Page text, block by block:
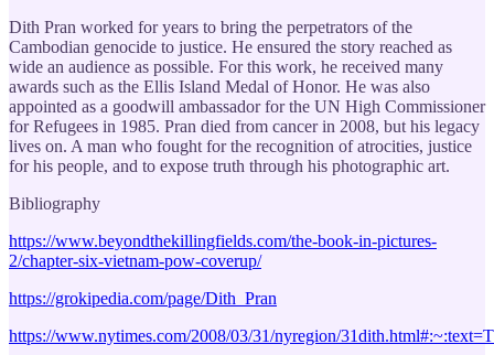
Dith Pran worked for years to bring the perpetrators of the
Cambodian genocide to justice. He ensured the story reached as
wide an audience as possible. For this work, he received many
awards such as the Ellis Island Medal of Honor. He was also
appointed as a goodwill ambassador for the UN High Commissioner
for Refugees in 1985. Pran died from cancer in 2008, but his legacy
lives on. A man who fought for the recognition of atrocities, justice
for his people, and to expose truth through his photographic art.
Bibliography
https://www.beyondthekillingfields.com/the-book-in-pictures-
2/chapter-six-vietnam-pow-coverup/
https://grokipedia.com/page/Dith_Pran
https://www.nytimes.com/2008/03/31/nyregion/